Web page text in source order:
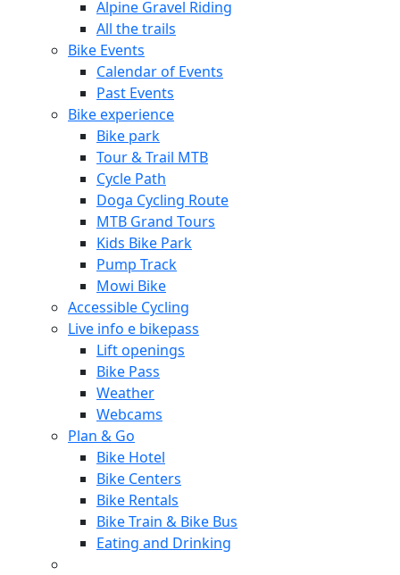
Alpine Gravel Riding
All the trails
Bike Events
Calendar of Events
Past Events
Bike experience
Bike park
Tour & Trail MTB
Cycle Path
Doga Cycling Route
MTB Grand Tours
Kids Bike Park
Pump Track
Mowi Bike
Accessible Cycling
Live info e bikepass
Lift openings
Bike Pass
Weather
Webcams
Plan & Go
Bike Hotel
Bike Centers
Bike Rentals
Bike Train & Bike Bus
Eating and Drinking